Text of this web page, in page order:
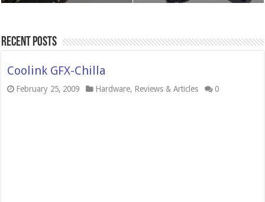
Recent Posts
Coolink GFX-Chilla
February 25, 2009 Hardware, Reviews & Articles 0